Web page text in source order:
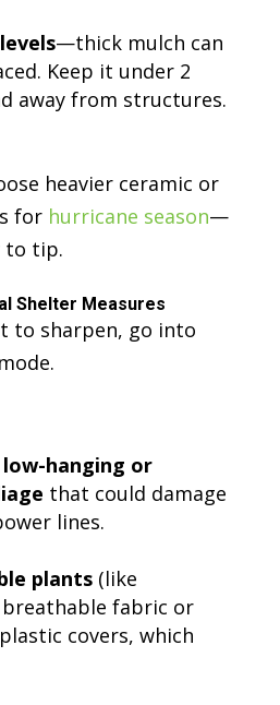
—thick mulch can
Keep it under 2
away from structures.
heavier ceramic or
for hurricane season—
to tip.
Shelter Measures
to sharpen, go into
hanging or
that could damage
lines.
plants(like
fabric or
covers, which